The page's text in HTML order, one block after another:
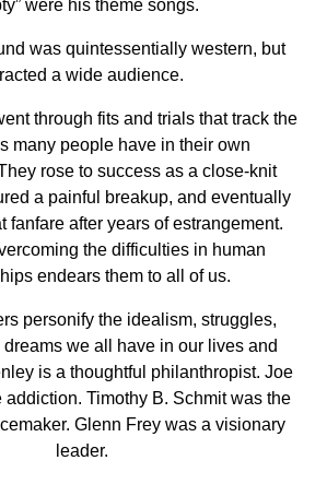
were his theme songs.
was quintessentially western, but
a wide audience.
through fits and trials that track the
many people have in their own
rose to success as a close-knit
a painful breakup, and eventually
fanfare after years of estrangement.
the difficulties in human
endears them to all of us.
personify the idealism, struggles,
we all have in our lives and
is a thoughtful philanthropist. Joe
addiction. Timothy B. Schmit was the
Glenn Frey was a visionary
leader.